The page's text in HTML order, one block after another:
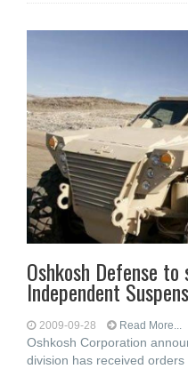
Oshkosh Defense
Independent
2009-09-28 Read More...
Oshkosh Corporation
division has received